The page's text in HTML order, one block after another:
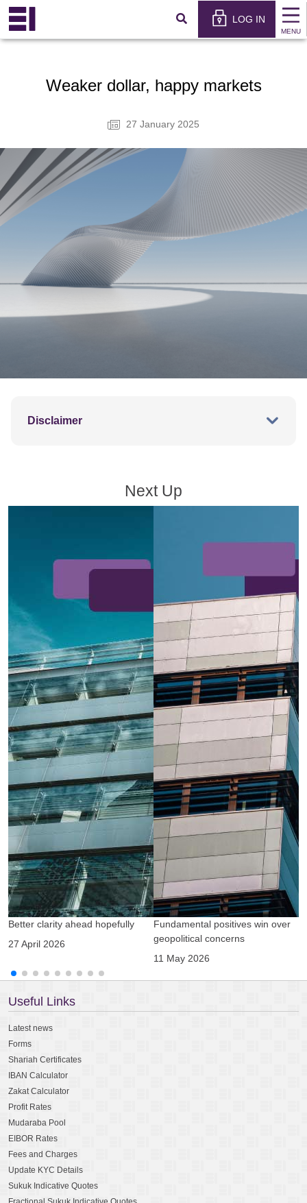
LOG IN
MENU
عربي ×
Weaker dollar, happy markets
27 January 2025
Disclaimer
Next Up
Better clarity ahead hopefully
27 April 2026
Fundamental positives win over
geopolitical concerns
11 May 2026
Useful Links
Latest news
Forms
Shariah Certificates
IBAN Calculator
Zakat Calculator
Profit Rates
Mudaraba Pool
EIBOR Rates
Fees and Charges
Update KYC Details
Sukuk Indicative Quotes